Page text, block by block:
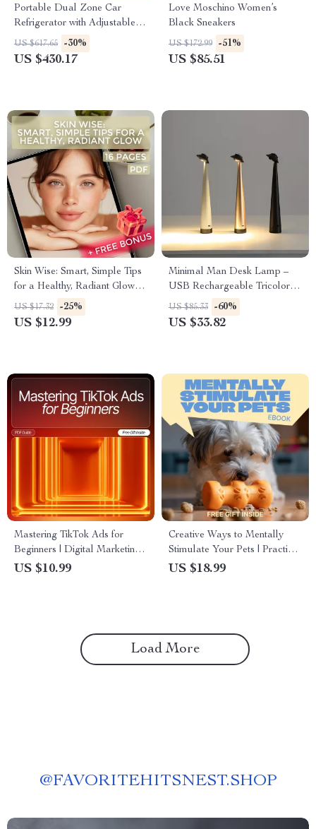
Portable Dual Zone Car
Refrigerator with Adjustable
Temperature Control
US $617.65 -30%
US $430.17
Love Moschino Women’s
Black Sneakers
US $172.99 -51%
US $85.51
Skin Wise: Smart, Simple Tips
for a Healthy, Radiant Glow –
Digital Guide for Glowing Skin
| Tips for Healthy Skin |
US $17.32 -25%
US $12.99
Minimal Man Desk Lamp –
USB Rechargeable Tricolor
Dimmable Light
US $85.33 -60%
US $33.82
Mastering TikTok Ads for
Beginners | Digital Marketing
Guide for New Advertisers |
US $10.99
Creative Ways to Mentally
Stimulate Your Pets | Practical
Ebook Guide for Mental
US $18.99
Load More
@FAVORITEHITSNEST.SHOP